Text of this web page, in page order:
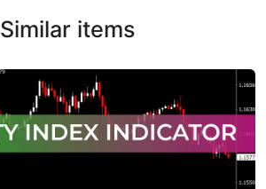
Similar items